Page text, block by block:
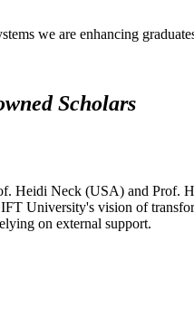
we are enhancing
Scholars
Heidi Neck (USA) and Prof.
University's vision of
on external support.